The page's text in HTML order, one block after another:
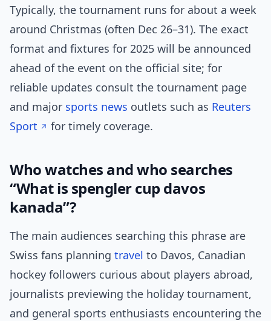
Typically, the tournament runs for about a week
around Christmas (often Dec 26–31). The exact
format and fixtures for 2025 will be announced
ahead of the event on the official site; for
reliable updates consult the tournament page
and major sports news outlets such as Reuters
Sport
for timely coverage.
Who watches and who searches
“What is spengler cup davos
kanada”?
The main audiences searching this phrase are
Swiss fans planning travel to Davos, Canadian
hockey followers curious about players abroad,
journalists previewing the holiday tournament,
and general sports enthusiasts encountering the